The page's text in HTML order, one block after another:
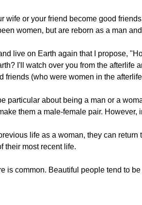
or your friend become good
women, but are reborn as a man
live on Earth again that I propose,
I'll watch over you from the afterlife
friends (who were women in the
particular about being a man or a
them a male-female pair.
life as a woman, they can
their most recent life.
is common. Beautiful people tend to